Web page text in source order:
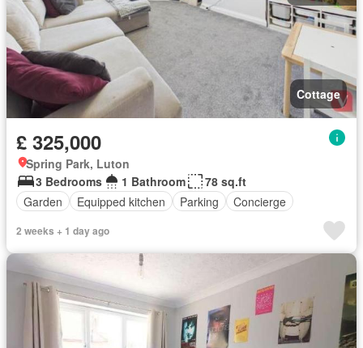
Cottage
£ 325,000
Spring Park, Luton
3 Bedrooms
1 Bathroom
78 sq.ft
Garden
Equipped kitchen Parking Concierge
2 weeks + 1 day ago